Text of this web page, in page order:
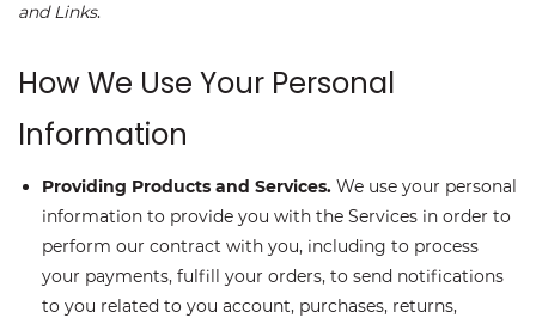
and Links.
How We Use Your Personal
Information
Providing Products and Services. We use your personal
information to provide you with the Services in order to
perform our contract with you, including to process
your payments, fulfill your orders, to send notifications
to you related to you account, purchases, returns,